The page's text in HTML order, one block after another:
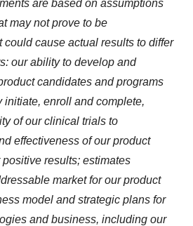
are based on assumptions
may not prove to be
could cause actual results to differ
our ability to develop and
candidates and programs
initiate, enroll and complete,
of our clinical trials to
effectiveness of our product
results; estimates
market for our product
model and strategic plans for
and business, including our